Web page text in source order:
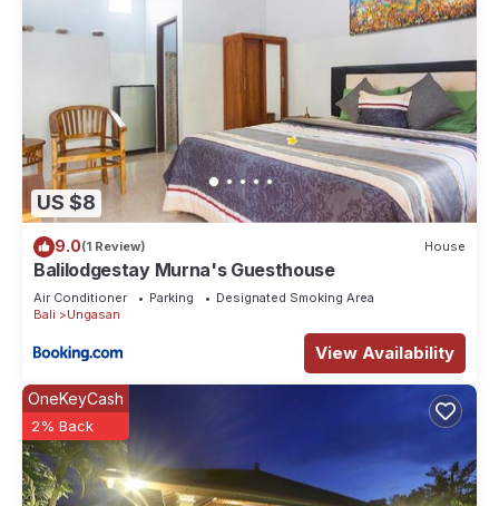
US $8
9.0(1 Review) House
Balilodgestay Murna's Guesthouse
Air Conditioner Parking
Designated Smoking Area
Bali
Ungasan
View Availability
OneKeyCash
2% Back